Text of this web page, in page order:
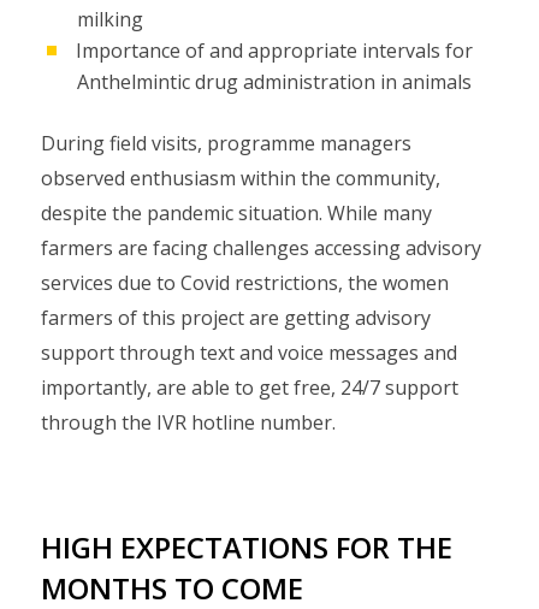
milking
Importance of and appropriate intervals for
Anthelmintic drug administration in animals
During field visits, programme managers
observed enthusiasm within the community,
despite the pandemic situation. While many
farmers are facing challenges accessing advisory
services due to Covid restrictions, the women
farmers of this project are getting advisory
support through text and voice messages and
importantly, are able to get free, 24/7 support
through the IVR hotline number.
HIGH EXPECTATIONS FOR THE
MONTHS TO COME